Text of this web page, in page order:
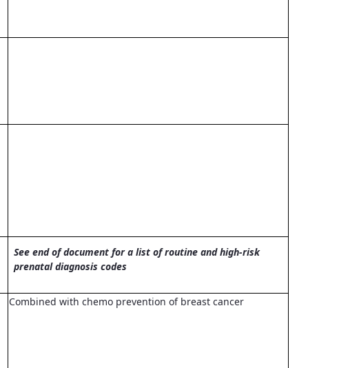
See end of document for a list of routine and high-risk
prenatal diagnosis codes
Combined with chemo prevention of breast cancer